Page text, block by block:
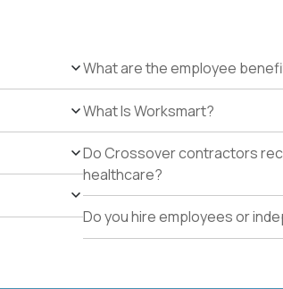
What are the employee
What Is Worksmart?
Do Crossover contractors
healthcare?
Do you hire employees or